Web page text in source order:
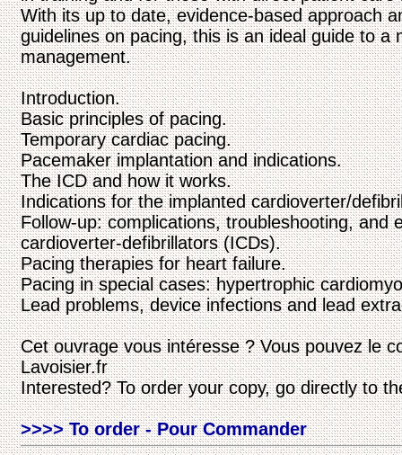
With its up to date, evidence-based approach
guidelines on pacing, this is an ideal guide to a
management.
Introduction.
Basic principles of pacing.
Temporary cardiac pacing.
Pacemaker implantation and indications.
The ICD and how it works.
Indications for the implanted cardioverter/
Follow-up: complications, troubleshooting, and
cardioverter-defibrillators (ICDs).
Pacing therapies for heart failure.
Pacing in special cases: hypertrophic
Lead problems, device infections and lead
Cet ouvrage vous intéresse ? Vous pouvez le
Lavoisier.fr
Interested? To order your copy, go directly to
>>>> To order - Pour Commander